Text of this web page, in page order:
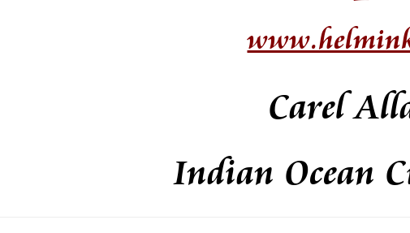
Carel
Indian Ocean